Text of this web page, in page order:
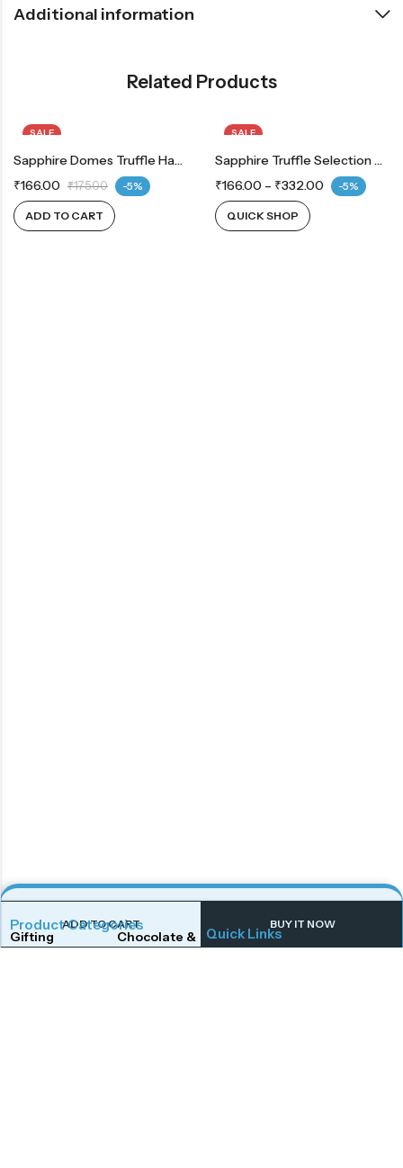
ADD TO CART BUY IT NOW
Additional information
Related Products
SALE
Sapphire Domes Truffle Hazelnut
₹166.00 ₹175.00 -5%
ADD TO CART
SALE
Sapphire Truffle Selection Coconut
₹166.00 – ₹332.00 -5%
QUICK SHOP
Product Categories
Gifting Chocolate & WafersQuick Links